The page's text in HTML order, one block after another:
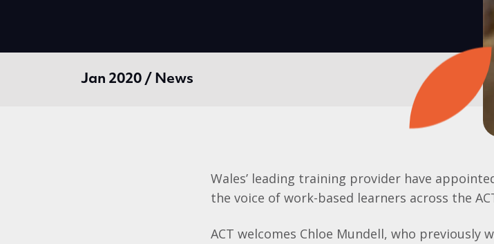
Jan 2020 / News
Wales’ leading training provider have
the voice of work-based learners across the
ACT welcomes Chloe Mundell, who previously